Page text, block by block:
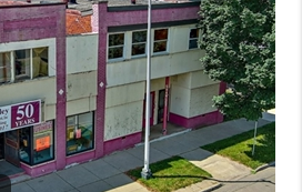
HOME VALUE
WHO WE ARE
REVIEWS
CAREERS